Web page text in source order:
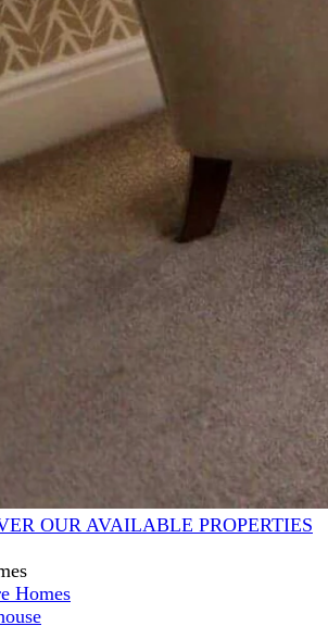
OUR AVAILABLE PROPERTIES
Homes